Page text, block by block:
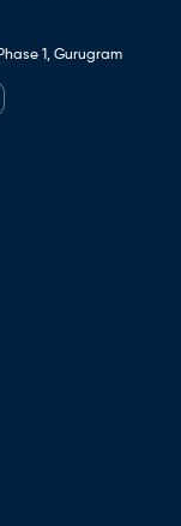
1, Gurugram